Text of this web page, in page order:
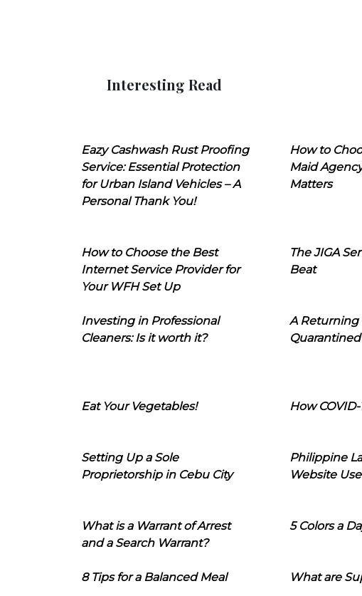
Interesting Read
Eazy Cashwash Rust Proofing
Service: Essential Protection
for Urban Island Vehicles – A
Personal Thank You!
How to
Maid
Matters
How to Choose the Best
Internet Service Provider for
Your WFH Set Up
The JIGA
Beat
Investing in Professional
Cleaners: Is it worth it?
A Returning
Eat Your Vegetables! How
Setting Up a Sole
Proprietorship in Cebu City
Philippine
Website Use
What is a Warrant of Arrest
and a Search Warrant?
5 Colors a
8 Tips for a Balanced Meal What are